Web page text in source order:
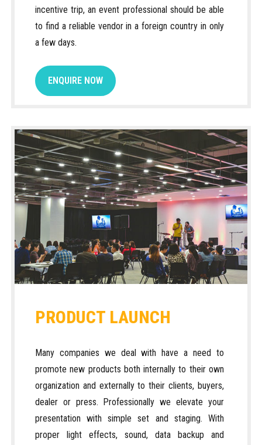
incentive trip, an event professional should be able
to find a reliable vendor in a foreign country in only
a few days.
ENQUIRE NOW
PRODUCT LAUNCH
Many companies we deal with have a need to
promote new products both internally to their own
organization and externally to their clients, buyers,
dealer or press. Professionally we elevate your
presentation with simple set and staging. With
proper light effects, sound, data backup and